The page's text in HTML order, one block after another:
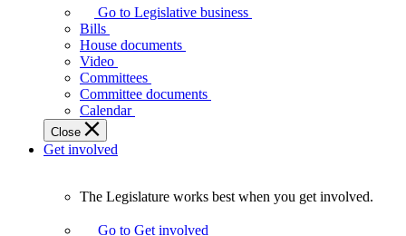
Legislative
Assembly
makes
laws
affect
Ontarians.
Go to Legislative business
Bills
House documents
Video
Committees
Committee documents
Calendar
Close
Get involved
Legislature
The Legislature works best when you get involved.
Go to Get involved